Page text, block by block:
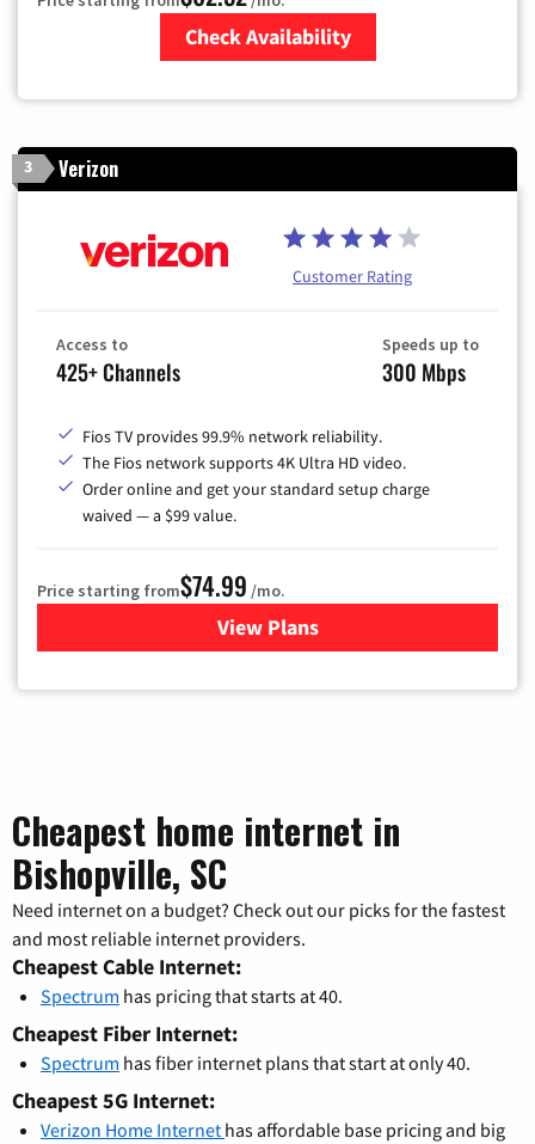
Check Availability
3 Verizon
Customer Rating
Access to
425+ Channels
Speeds up to
300 Mbps
Fios TV provides 99.9% network reliability.
The Fios network supports 4K Ultra HD video.
Order online and get your standard setup charge
waived — a $99 value.
Price starting from$74.99 /mo.
View Plans
for Verizon
Cheapest home internet in
Bishopville, SC
Need internet on a budget? Check out our picks for the fastest
and most reliable internet providers.
Cheapest Cable Internet:
Spectrum has pricing that starts at 40.
Cheapest Fiber Internet:
Spectrum has fiber internet plans that start at only 40.
Cheapest 5G Internet:
Verizon Home Internet has affordable base pricing and big